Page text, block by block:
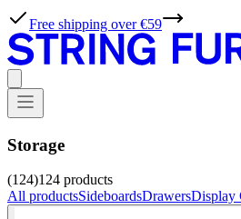
Free shipping over €59
Storage
(124)124 products
All productsSideboardsDrawersDisplay